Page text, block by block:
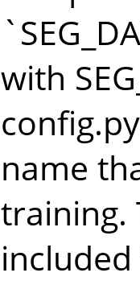
with
name
training.